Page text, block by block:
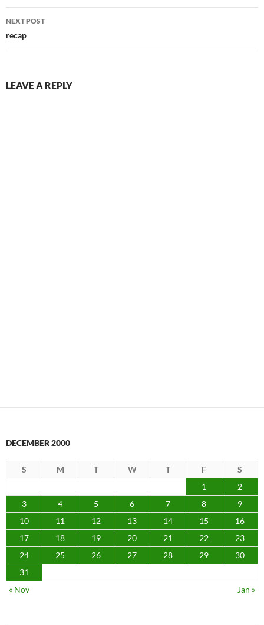
NEXT POST
recap
LEAVE A REPLY
DECEMBER 2000
S M T W T F
S
1
2
3
4 5 6 7 8
9
10
11 12 13 14 15
16
17
18 19 20 21 22
23
24
25 26 27 28 29
30
31
« Nov
Jan »